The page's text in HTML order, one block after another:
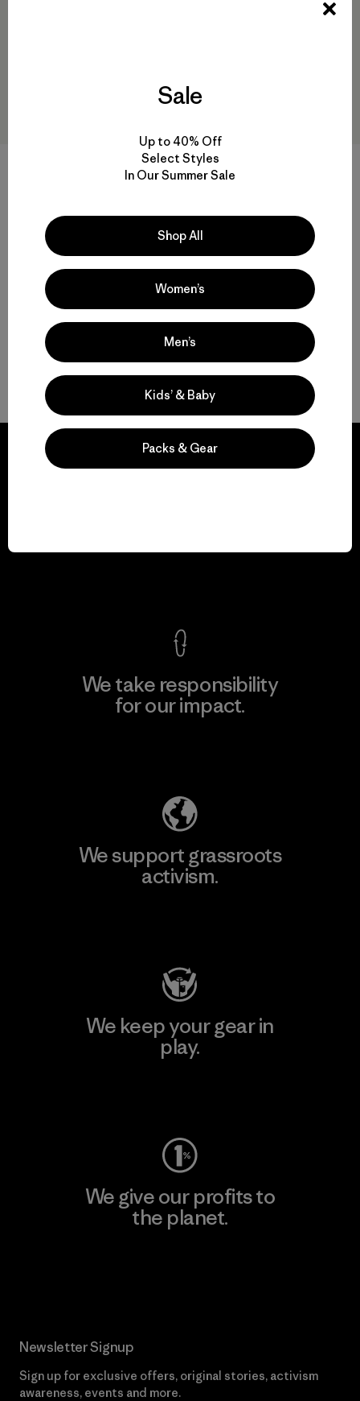
water-resistant
$179
water-resistant
We take responsibility
for our impact.
We support grassroots
activism.
We keep your gear in
play.
We give our profits to
the planet.
Newsletter Signup
Sign up for exclusive offers, original stories, activism
awareness, events and more.
Sale
Up to 40% Off
Select Styles
In Our Summer Sale
Shop All
Women’s
Men’s
Kids’ & Baby
Packs & Gear